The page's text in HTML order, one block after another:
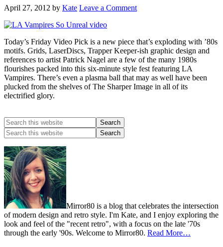
April 27, 2012 by Kate Leave a Comment
Today’s Friday Video Pick is a new piece that’s exploding with ’80s
motifs. Grids, LaserDiscs, Trapper Keeper-ish graphic design and
references to artist Patrick Nagel are a few of the many 1980s
flourishes packed into this six-minute style fest featuring LA
Vampires. There’s even a plasma ball that may as well have been
plucked from the shelves of The Sharper Image in all of its
electrified glory.
Mirror80 is a blog that celebrates the intersection
of modern design and retro style. I'm Kate, and I enjoy exploring the
look and feel of the "recent retro", with a focus on the late '70s
through the early '90s. Welcome to Mirror80. Read More…